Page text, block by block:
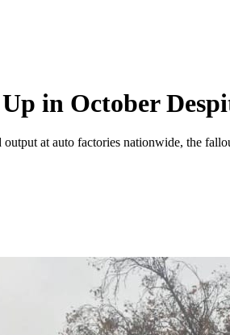
in October
at auto factories nationwide, the